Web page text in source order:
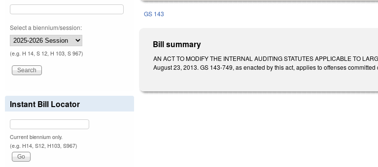
GS 143
Bill summary
AN ACT TO MODIFY THE INTERNAL AUDITING STATUTES APPLICABLE TO
August 23, 2013. GS 143-749, as enacted by this act, applies to offenses
Select a biennium/session:
(e.g. H 14, S 12, H 103, S 967)
Instant Bill Locator
Current biennium only.
(e.g. H14, S12, H103, S967)